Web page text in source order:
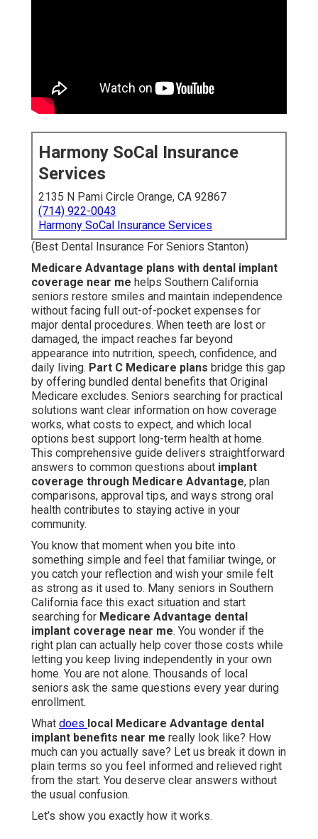
Harmony SoCal Insurance
Services
2135 N Pami Circle Orange, CA 92867
(714) 922-0043
Harmony SoCal Insurance Services
(Best Dental Insurance For Seniors Stanton)
Medicare Advantage plans with dental implant
coverage near me helps Southern California
seniors restore smiles and maintain independence
without facing full out-of-pocket expenses for
major dental procedures. When teeth are lost or
damaged, the impact reaches far beyond
appearance into nutrition, speech, confidence, and
daily living. Part C Medicare plans bridge this gap
by offering bundled dental benefits that Original
Medicare excludes. Seniors searching for practical
solutions want clear information on how coverage
works, what costs to expect, and which local
options best support long-term health at home.
This comprehensive guide delivers straightforward
answers to common questions about implant
coverage through Medicare Advantage, plan
comparisons, approval tips, and ways strong oral
health contributes to staying active in your
community.
You know that moment when you bite into
something simple and feel that familiar twinge, or
you catch your reflection and wish your smile felt
as strong as it used to. Many seniors in Southern
California face this exact situation and start
searching for Medicare Advantage dental
implant coverage near me. You wonder if the
right plan can actually help cover those costs while
letting you keep living independently in your own
home. You are not alone. Thousands of local
seniors ask the same questions every year during
enrollment.
What does local Medicare Advantage dental
implant benefits near me really look like? How
much can you actually save? Let us break it down in
plain terms so you feel informed and relieved right
from the start. You deserve clear answers without
the usual confusion.
Let’s show you exactly how it works.